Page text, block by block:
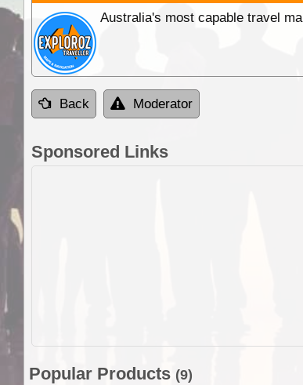
Australia's most capable travel
Back Moderator
Sponsored Links
Popular Products (9)